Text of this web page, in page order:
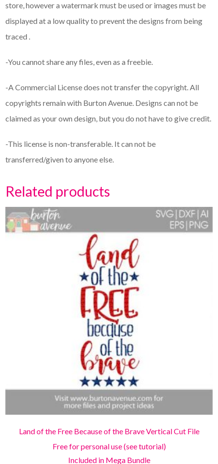
store, however a watermark must be used or images must be
displayed at a low quality to prevent the designs from being
traced .
-You cannot share any files, even as a freebie.
-A Commercial License does not transfer the copyright. All
copyrights remain with Burton Avenue. Designs can not be
claimed as your own design, but you do not have to give credit.
-This license is non-transferable. It can not be
transferred/given to anyone else.
Related products
Land of the Free Because of the Brave Vertical Cut File
Free for personal use (see tutorial)
Included in Mega Bundle